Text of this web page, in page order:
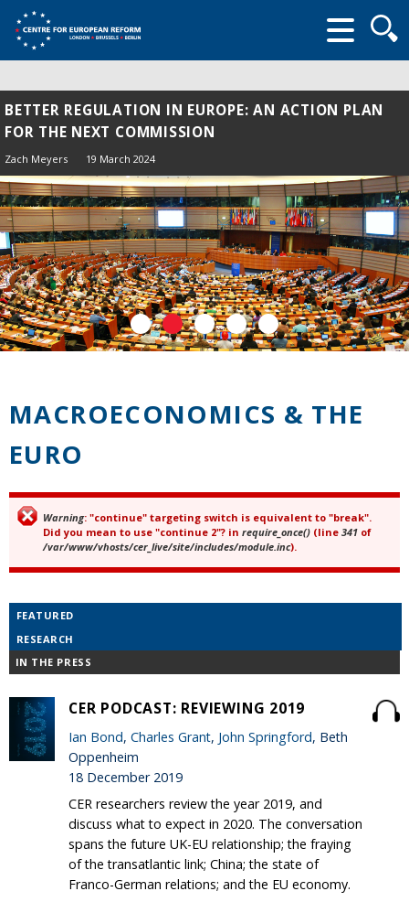
form
BETTER REGULATION IN EUROPE: AN ACTION PLAN
FOR THE NEXT COMMISSION
Zach Meyers 19 March 2024
MACROECONOMICS & THE
EURO
Error message
Warning: "continue" targeting switch is equivalent to "break".
Did you mean to use "continue 2"? in require_once() (line 341 of
/var/www/vhosts/cer_live/site/includes/module.inc).
FEATURED
RESEARCH
IN THE PRESS
CER PODCAST: REVIEWING 2019
Ian Bond, Charles Grant, John Springford, Beth
Oppenheim
18 December 2019
CER researchers review the year 2019, and
discuss what to expect in 2020. The conversation
spans the future UK-EU relationship; the fraying
of the transatlantic link; China; the state of
Franco-German relations; and the EU economy.